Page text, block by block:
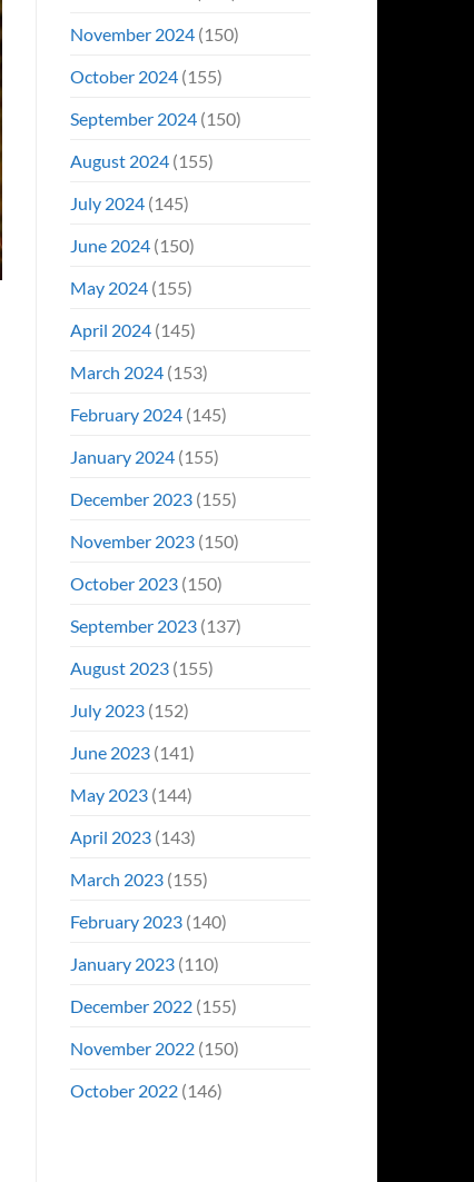
November 2024(150)
October 2024(155)
September 2024(150)
August 2024(155)
July 2024(145)
June 2024(150)
May 2024(155)
April 2024(145)
March 2024(153)
February 2024(145)
January 2024(155)
December 2023(155)
November 2023(150)
October 2023(150)
September 2023(137)
August 2023(155)
July 2023(152)
June 2023(141)
May 2023(144)
April 2023(143)
March 2023(155)
February 2023(140)
January 2023(110)
December 2022(155)
November 2022(150)
October 2022(146)